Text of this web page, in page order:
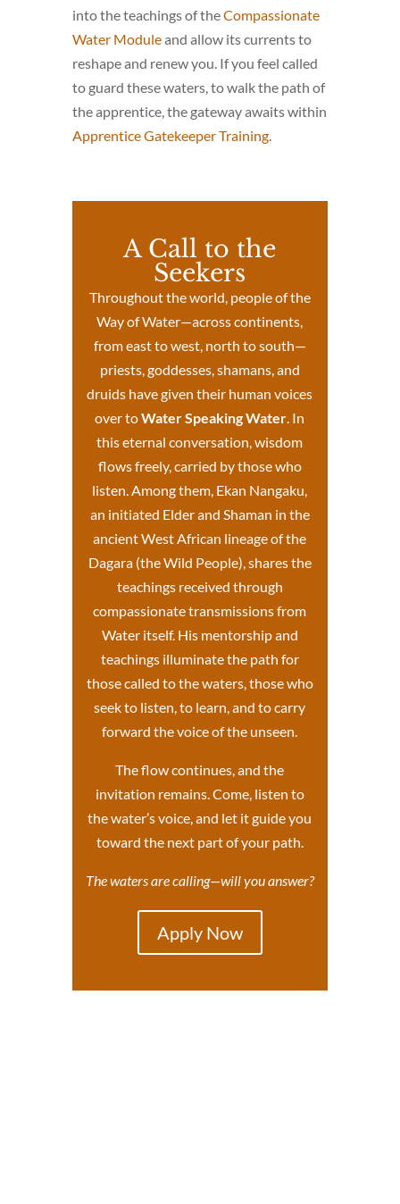
into the teachings of theCompassionate
Water Moduleand allow its currents to
reshape and renew you. If you feel called
to guard these waters, to walk the path of
the apprentice, the gateway awaits within
Apprentice Gatekeeper Training.
A Call to the
Seekers
Throughout the world, people of the
Way of Water—across continents,
from east to west, north to south—
priests, goddesses, shamans, and
druids have given their human voices
over toWater Speaking Water . In
this eternal conversation, wisdom
flows freely, carried by those who
listen. Among them, Ekan Nangaku,
an initiated Elder and Shaman in the
ancient West African lineage of the
Dagara (the Wild People), shares the
teachings received through
compassionate transmissions from
Water itself. His mentorship and
teachingsilluminate the path for
those called to the waters, those who
seek to listen, to learn, and to carry
forward the voice of the unseen.
The flow continues, and the
invitation remains. Come, listen to
the water’s voice, and let it guide you
toward the next part of your path.
The waters are calling—will you answer?
Apply Now